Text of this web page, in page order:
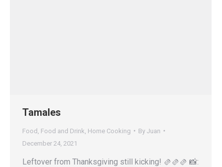
Tamales
Food Food and Drink Home Cooking By Juan
December 24, 2021
Leftover from Thanksgiving still kicking! 🫔🫔🫔 📸: